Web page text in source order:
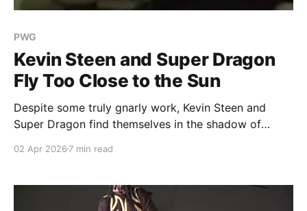
PWG
Kevin Steen and Super Dragon
Fly Too Close to the Sun
Despite some truly gnarly work, Kevin Steen and
Super Dragon find themselves in the shadow of
02 Apr 2026 7 min read